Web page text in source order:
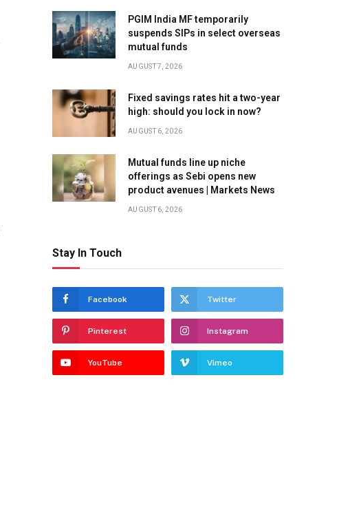
PGIM India MF temporarily
suspends SIPs in select overseas
mutual funds
AUGUST 7, 2026
Fixed savings rates hit a two-year
high: should you lock in now?
AUGUST 6, 2026
Mutual funds line up niche
offerings as Sebi opens new
product avenues | Markets News
AUGUST 6, 2026
Stay In Touch
Facebook Twitter
Pinterest Instagram
YouTube Vimeo